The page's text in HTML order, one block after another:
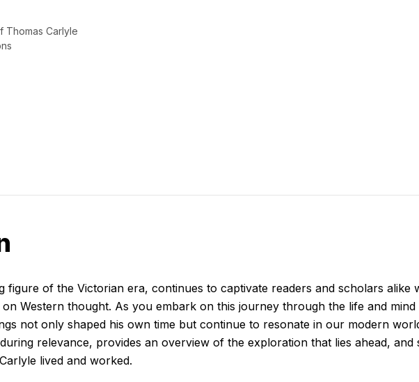
Thomas Carlyle
figure of the Victorian era, continues to captivate readers and scholars alike
Western thought. As you embark on this journey through the life and
not only shaped his own time but continue to resonate in our modern
relevance, provides an overview of the exploration that lies ahead,
lived and worked.